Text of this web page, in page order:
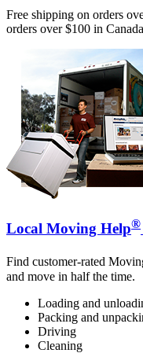
Free shipping on orders
orders over $100 in
Local Moving Help®
Find customer-rated
and move in half the time.
Loading and
Packing and
Driving
Cleaning